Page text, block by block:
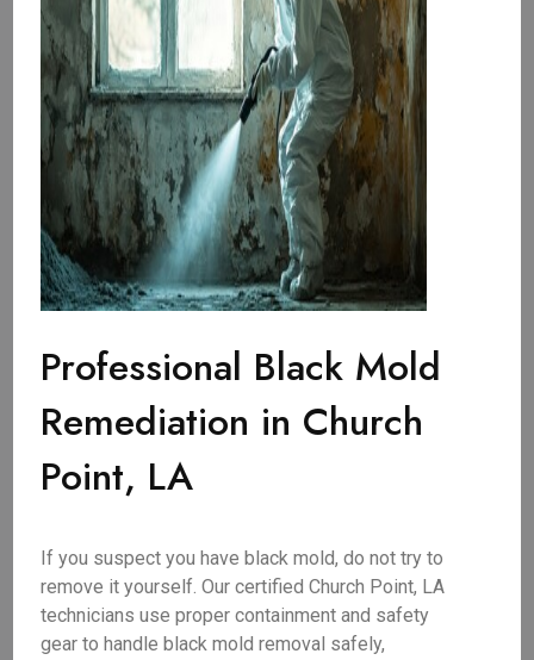
Professional Black Mold
Remediation in Church
Point, LA
If you suspect you have black mold, do not try to
remove it yourself. Our certified Church Point, LA
technicians use proper containment and safety
gear to handle black mold removal safely,